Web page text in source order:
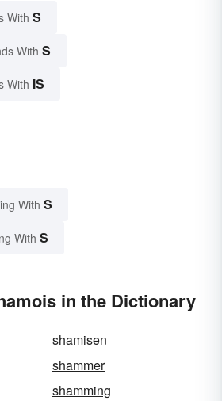
With S
With S
With IS
With S
With S
in the Dictionary
shamisen
shammer
shamming